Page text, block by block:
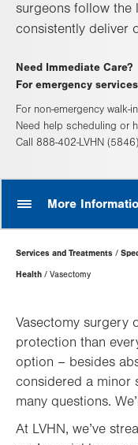
surgeons follow the
consistently deliver
Need Immediate Care?
For emergency
For non-emergency walk-
Need help scheduling or
Call 888-402-LVHN
More
Page
Hierarchy
Services and Treatments
Health Vasectomy
Vasectomy surgery
protection than
option – besides
considered a minor
many questions.
At LVHN, we’ve